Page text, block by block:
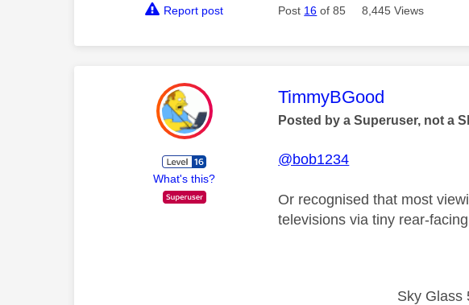
Report post Post 16 of 85 8,445 Views
What's this?
This message was
TimmyBGood
Posted by a Superuser, not a
@bob1234
Or recognised that most
televisions via tiny rear-
Sky Glass